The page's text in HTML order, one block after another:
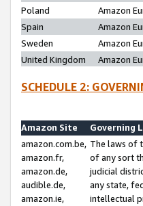
Poland
Amazon
Spain
Amazon
Sweden
Amazon
United Kingdom
Amazon
SCHEDULE 2:
Amazon Site
Governing
amazon.com.be,
amazon.fr,
amazon.de,
audible.de,
amazon.ie,
The laws of
of any sort
judicial
any state,
intellectual